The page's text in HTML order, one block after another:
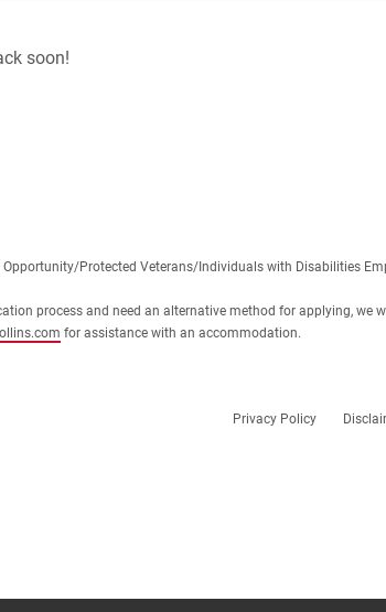
soon!
Opportunity/Protected Veterans/Individuals with Disabilities
process and need an alternative method for applying, we
for assistance with an accommodation.
Privacy Policy